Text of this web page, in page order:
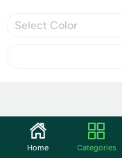
Select Color
Community
Home Categories